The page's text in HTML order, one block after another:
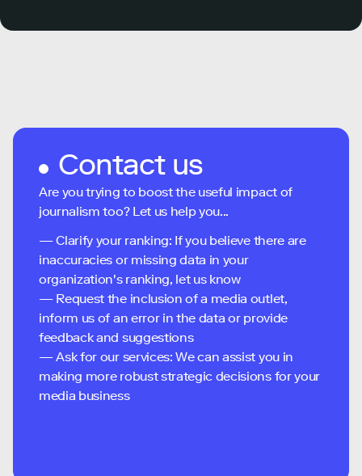
Contact us
Are you trying to boost the useful impact of
journalism too? Let us help you...
— Clarify your ranking: If you believe there are
inaccuracies or missing data in your
organization's ranking, let us know
— Request the inclusion of a media outlet,
inform us of an error in the data or provide
feedback and suggestions
— Ask for our services: We can assist you in
making more robust strategic decisions for your
media business